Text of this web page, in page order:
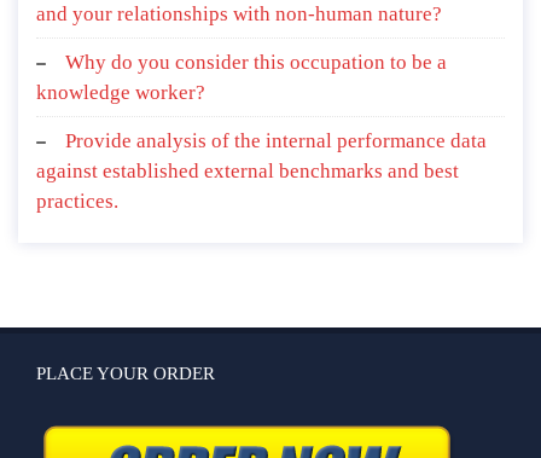
and your relationships with non-human nature?
Why do you consider this occupation to be a
knowledge worker?
Provide analysis of the internal performance data
against established external benchmarks and best
practices.
PLACE YOUR ORDER